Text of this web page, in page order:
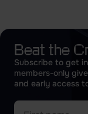
Beat the
Subscribe to get
members-only
and early access